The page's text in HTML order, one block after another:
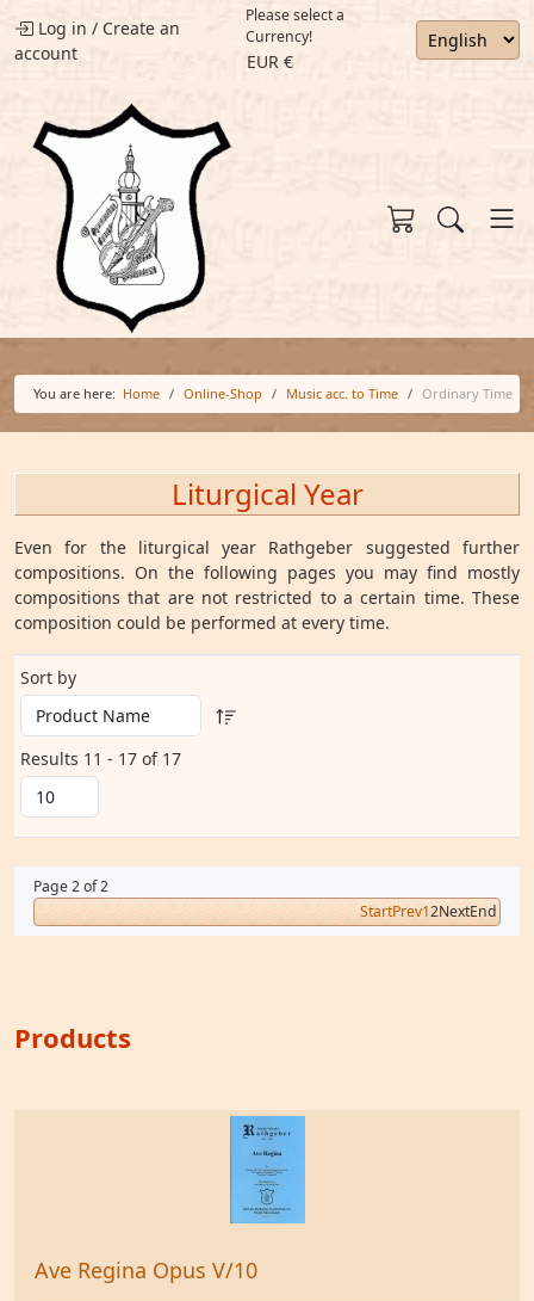
Log in / Create an
account
Please select a
Currency!
EUR €
You are here: Home Online-Shop Music acc. to Time Ordinary Time
Liturgical Year
Even for the liturgical year Rathgeber suggested further
compositions. On the following pages you may find mostly
compositions that are not restricted to a certain time. These
composition could be performed at every time.
Sort by
Results 11 - 17 of 17
Page 2 of 2
StartPrev12NextEnd
Products
Ave Regina Opus V/10